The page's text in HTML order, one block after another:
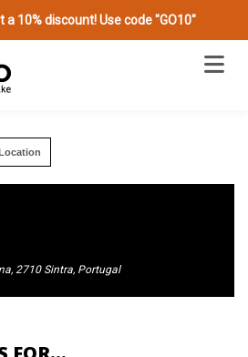
a 10% discount! Use code "GO10"
& PICNIC IN SINTRA
2710 Sintra, Portugal